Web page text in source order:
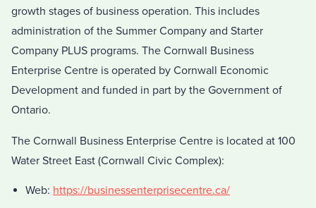
growth stages of business operation. This includes
administration of the Summer Company and Starter
Company PLUS programs. The Cornwall Business
Enterprise Centre is operated by Cornwall Economic
Development and funded in part by the Government of
Ontario.
The Cornwall Business Enterprise Centre is located at 100
Water Street East (Cornwall Civic Complex):
Web: https://businessenterprisecentre.ca/